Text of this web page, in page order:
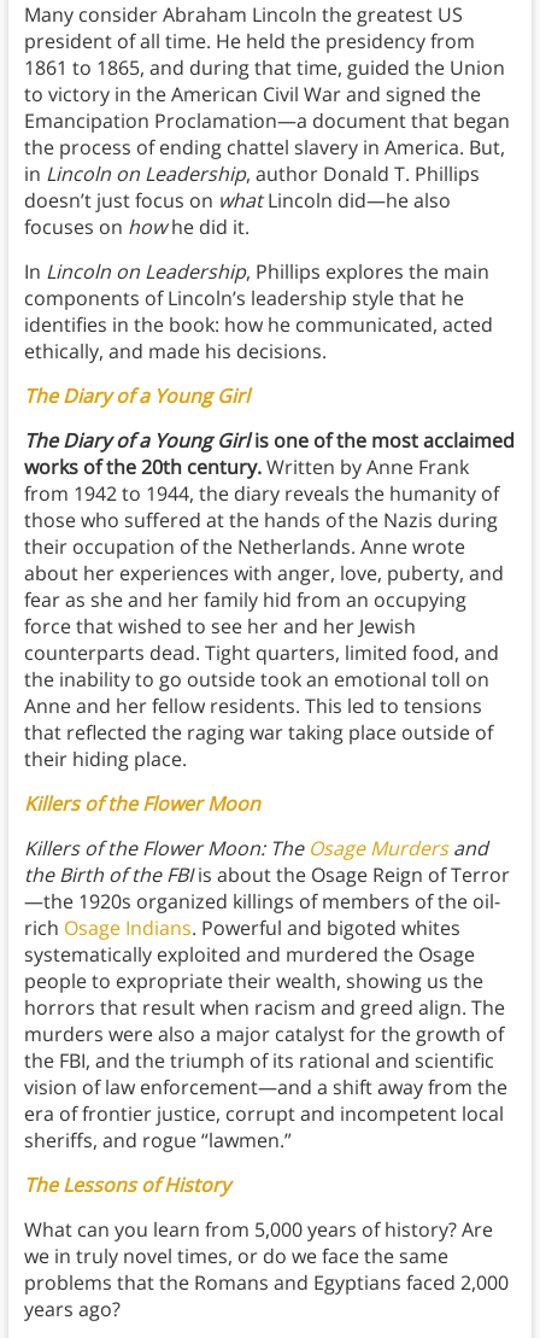
Many consider Abraham Lincoln the greatest US
president of all time. He held the presidency from
1861 to 1865, and during that time, guided the Union
to victory in the American Civil War and signed the
Emancipation Proclamation—a document that began
the process of ending chattel slavery in America. But,
in Lincoln on Leadership, author Donald T. Phillips
doesn’t just focus on whatLincoln did—he also
focuses on howhe did it.
In Lincoln on Leadership, Phillips explores the main
components of Lincoln’s leadership style that he
identifies in the book: how he communicated, acted
ethically, and made his decisions.
The Diary of a Young Girl
The Diary of a Young Girlis one of the most acclaimed
works of the 20th century.Written by Anne Frank
from 1942 to 1944, the diary reveals the humanity of
those who suffered at the hands of the Nazis during
their occupation of the Netherlands. Anne wrote
about her experiences with anger, love, puberty, and
fear as she and her family hid from an occupying
force that wished to see her and her Jewish
counterparts dead. Tight quarters, limited food, and
the inability to go outside took an emotional toll on
Anne and her fellow residents. This led to tensions
that reflected the raging war taking place outside of
their hiding place.
Killers of the Flower Moon
Killers of the Flower Moon: The Osage Murdersand
the Birth of the FBIis about the Osage Reign of Terror
—the 1920s organized killings of members of the oil-
rich Osage Indians. Powerful and bigoted whites
systematically exploited and murdered the Osage
people to expropriate their wealth, showing us the
horrors that result when racism and greed align. The
murders were also a major catalyst for the growth of
the FBI, and the triumph of its rational and scientific
vision of law enforcement—and a shift away from the
era of frontier justice, corrupt and incompetent local
sheriffs, and rogue “lawmen.”
The Lessons of History
What can you learn from 5,000 years of history? Are
we in truly novel times, or do we face the same
problems that the Romans and Egyptians faced 2,000
years ago?